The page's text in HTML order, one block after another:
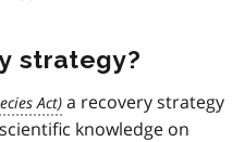
strategy?
a recovery strategy
knowledge on